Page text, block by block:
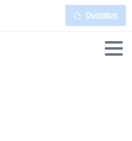
Quotation